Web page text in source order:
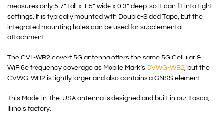
measures only 5.7” tall x 1.5” wide x 0.3” deep, so it can fit into tight
settings. It is typically mounted with Double-Sided Tape, but the
integrated mounting holes can be used for supplemental
attachment.
The CVL-WB2 covert 5G antenna offers the same 5G Cellular &
WiFi6e frequency coverage as Mobile Mark’s CVWG-WB2, but the
CVWG-WB2 is lightly larger and also contains a GNSS element.
This Made-in-the-USA antenna is designed and built in our Itasca,
Illinois factory.